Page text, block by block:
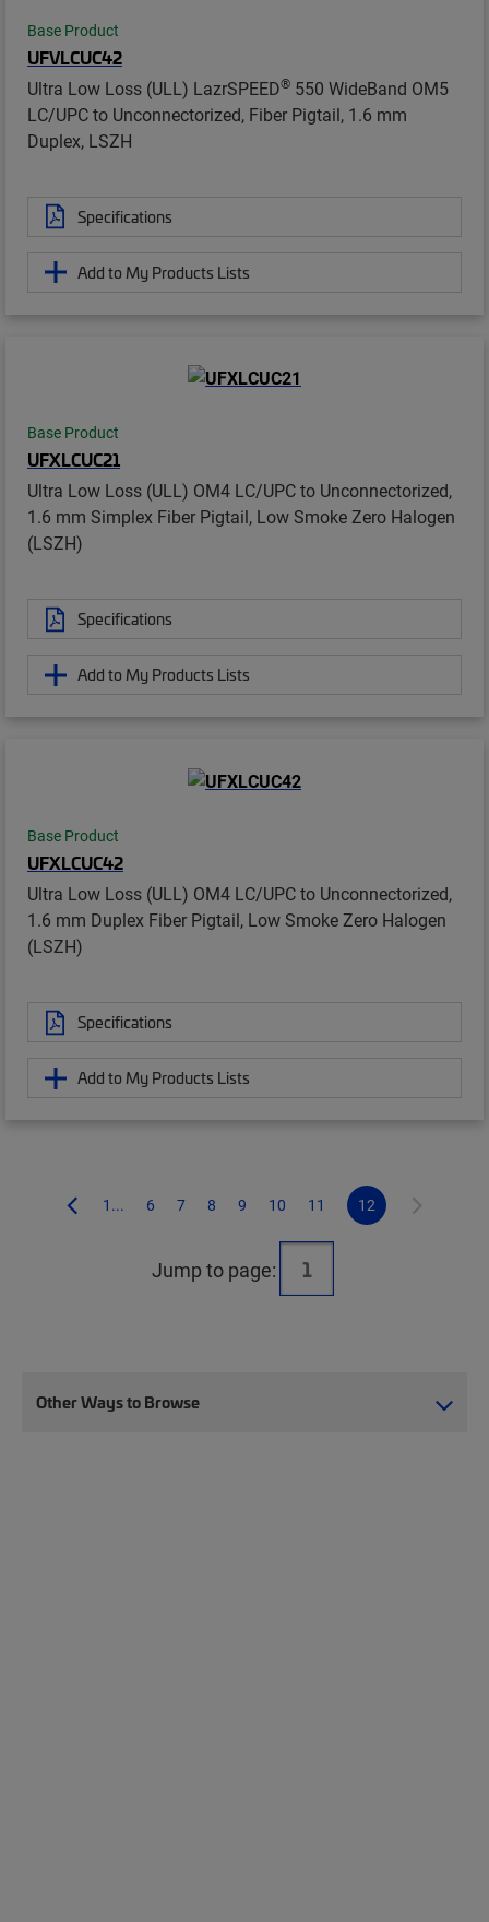
Base Product
UFVLCUC42
Ultra Low Loss (ULL) LazrSPEED® 550 WideBand OM5
LC/UPC to Unconnectorized, Fiber Pigtail, 1.6 mm
Duplex, LSZH
Specifications
Add to My Products Lists
Base Product
UFXLCUC21
Ultra Low Loss (ULL) OM4 LC/UPC to Unconnectorized,
1.6 mm Simplex Fiber Pigtail, Low Smoke Zero Halogen
(LSZH)
Specifications
Add to My Products Lists
Base Product
UFXLCUC42
Ultra Low Loss (ULL) OM4 LC/UPC to Unconnectorized,
1.6 mm Duplex Fiber Pigtail, Low Smoke Zero Halogen
(LSZH)
Specifications
Add to My Products Lists
1... 6 7 8 9 10 11 12
Jump to page:
Other Ways to Browse